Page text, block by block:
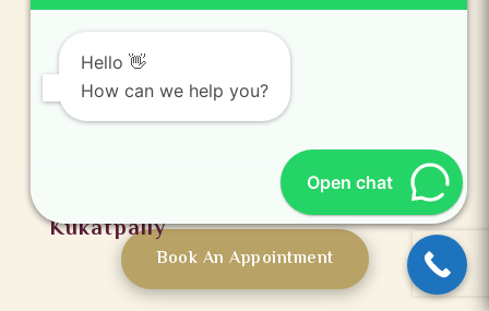
Book An Appointment
Kukatpally
Hello 👋
How can we help you?
Open chat